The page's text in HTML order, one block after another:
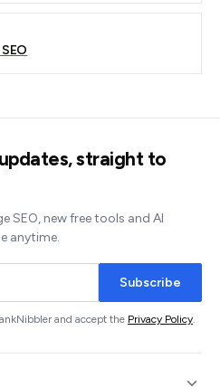
straight to
SEO, new free tools and AI
anytime.
Subscribe
and accept the Privacy Policy.